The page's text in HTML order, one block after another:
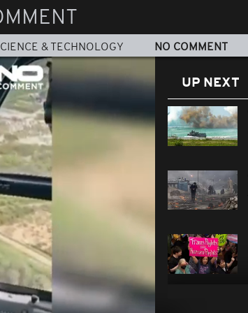
& TECHNOLOGY NO COMMENT
UP NEXT